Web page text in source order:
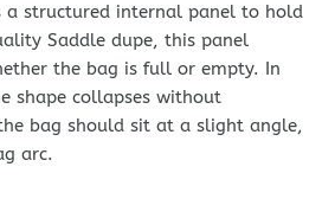
structured internal panel to hold
Saddle dupe, this panel
the bag is full or empty. In
shape collapses without
bag should sit at a slight angle,
arc.